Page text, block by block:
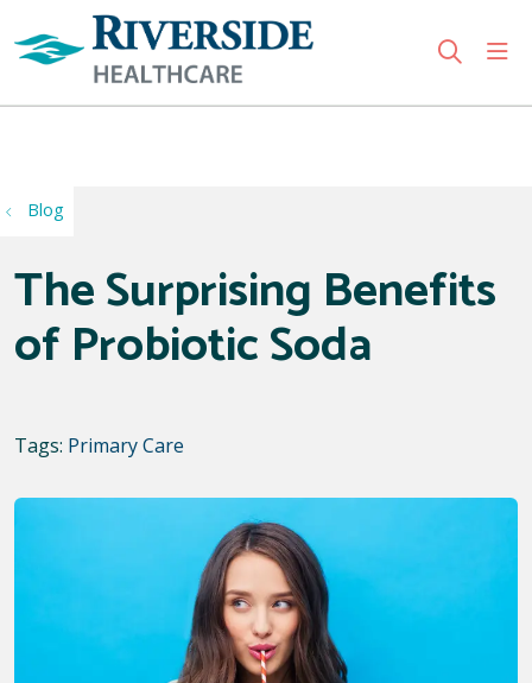
search
Blog
The Surprising Benefits
of Probiotic Soda
Tags: Primary Care